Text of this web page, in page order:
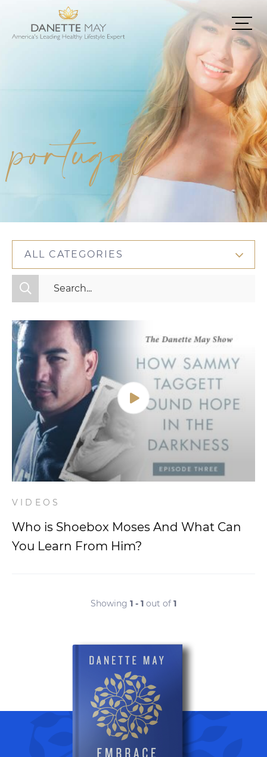
portugal
ALL CATEGORIES
All Categories
Mindset
Nutrition
Relationships
Videos
Wellness
VIDEOS
Who is Shoebox Moses And What Can
You Learn From Him?
Showing 1 - 1 out of 1